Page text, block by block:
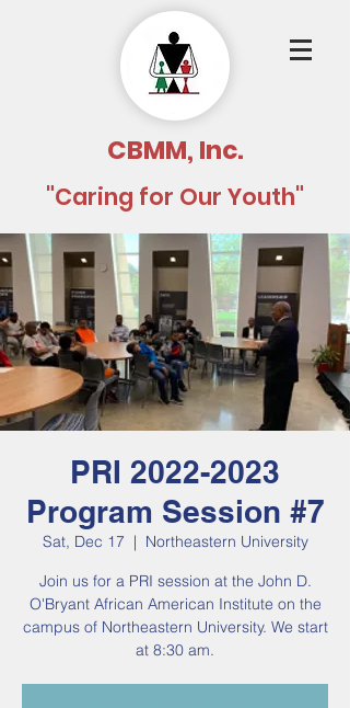
CBMM, Inc.
"Caring for Our Youth"
PRI 2022-2023
Program Session #7
Sat, Dec 17
  |
Northeastern University
Join us for a PRI session at the John D.
O'Bryant African American Institute on the
campus of Northeastern University. We start
at 8:30 am.